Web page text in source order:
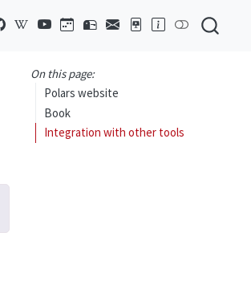
On this page:
Polars website
Book
Integration with other tools